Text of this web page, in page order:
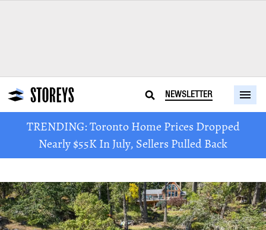
NEWSLETTER
TRENDING: Toronto Home Prices Dropped
Nearly $55K In July, Sellers Pulled Back